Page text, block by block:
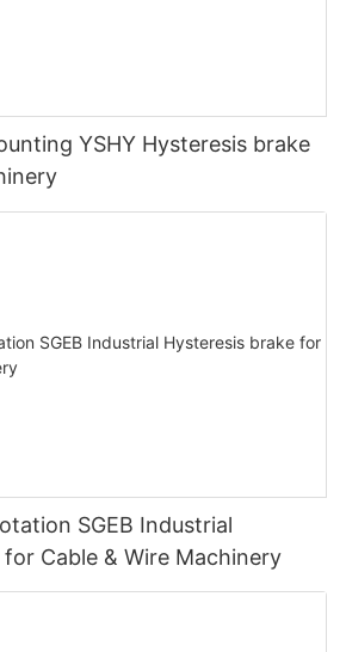
YSHY Hysteresis brake
SGEB Industrial
Cable & Wire Machinery